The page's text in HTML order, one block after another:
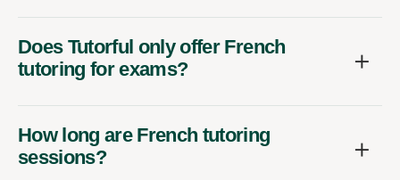
Does Tutorful only offer French
tutoring for exams?
How long are French tutoring
sessions?